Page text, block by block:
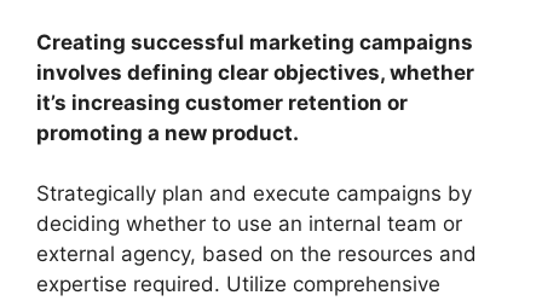
Creating successful marketing campaigns
involves defining clear objectives, whether
it’s increasing customer retention or
promoting a new product.
Strategically plan and execute campaigns by
deciding whether to use an internal team or
external agency, based on the resources and
expertise required. Utilize comprehensive